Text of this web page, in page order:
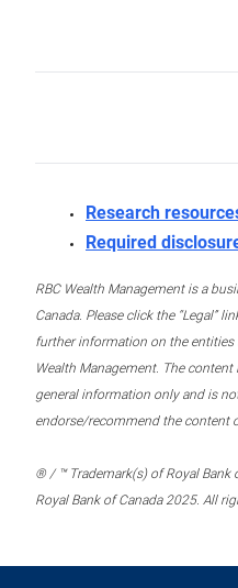
Research
Required
RBC Wealth Management is a
Canada. Please click the “Legal”
further information on the entities
Wealth Management. The
general information only and is
endorse/recommend the content
® / ™ Trademark(s) of Royal Bank
Royal Bank of Canada 2025. All